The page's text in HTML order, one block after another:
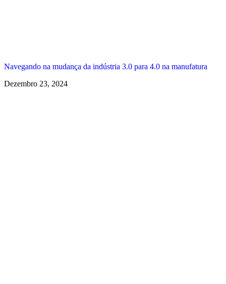
Navegando na mudança da indústria 3.0 para 4.0 na manufatura
Dezembro 23, 2024